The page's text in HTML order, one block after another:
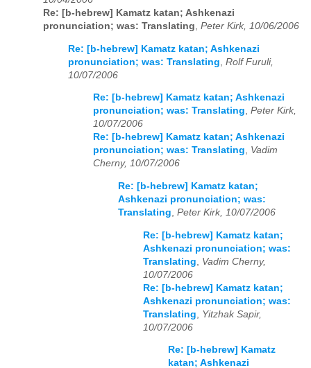
Re: [b-hebrew] Kamatz katan; Ashkenazi
pronunciation; was: Translating, Peter Kirk, 10/06/2006
Re: [b-hebrew] Kamatz katan; Ashkenazi
pronunciation; was: Translating Rolf Furuli,
10/07/2006
Re: [b-hebrew] Kamatz katan; Ashkenazi
pronunciation; was: Translating, Peter Kirk,
10/07/2006
Re: [b-hebrew] Kamatz katan; Ashkenazi
pronunciation; was: Translating, Vadim
Cherny, 10/07/2006
Re: [b-hebrew] Kamatz katan;
Ashkenazi pronunciation; was:
Translating, Peter Kirk, 10/07/2006
Re: [b-hebrew] Kamatz katan;
Ashkenazi pronunciation; was:
Translating
Vadim Cherny,
10/07/2006
Re: [b-hebrew] Kamatz katan;
Ashkenazi pronunciation; was:
Translating
Yitzhak Sapir,
10/07/2006
Re: [b-hebrew] Kamatz
katan; Ashkenazi